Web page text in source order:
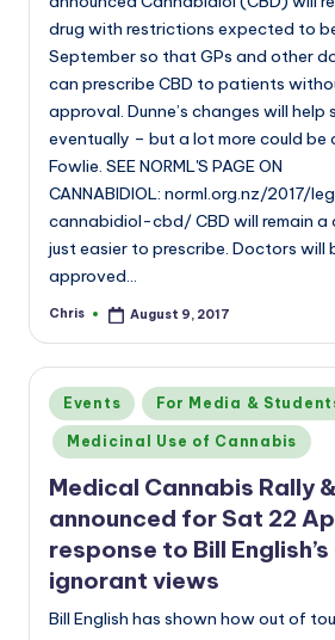
drug with restrictions expected to
September so that GPs and other
can prescribe CBD to patients
approval. Dunne’s changes will help
eventually – but a lot more could be
Fowlie. SEE NORML'S PAGE ON
CANNABIDIOL: norml.org.nz/2017/
cannabidiol-cbd/ CBD will remain a
just easier to prescribe. Doctors will
approved…
Posted
Chris August 9, 2017
Posted
in
Events For Media &
Medicinal Use of Cannabis
Medical Cannabis Rally
announced for Sat 22
response to Bill
ignorant views
Bill English has shown how out of